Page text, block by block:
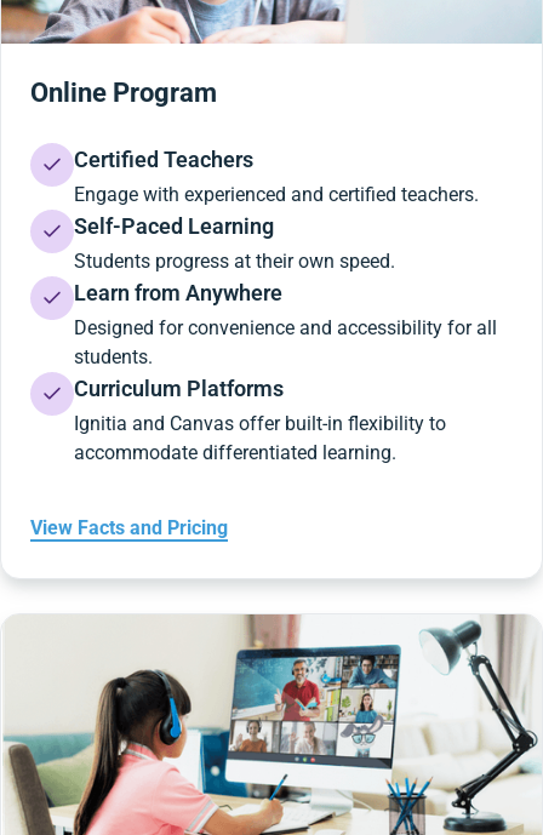
Online Program
Certified Teachers
Engage with experienced and certified teachers.
Self-Paced Learning
Students progress at their own speed.
Learn from Anywhere
Designed for convenience and accessibility for all
students.
Curriculum Platforms
Ignitia and Canvas offer built-in flexibility to
accommodate differentiated learning.
View Facts and Pricing